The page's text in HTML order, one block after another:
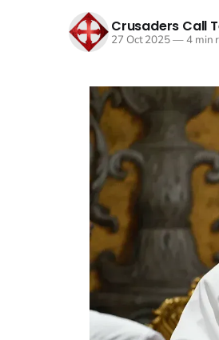
Crusaders Call
27 Oct 2025—4 min